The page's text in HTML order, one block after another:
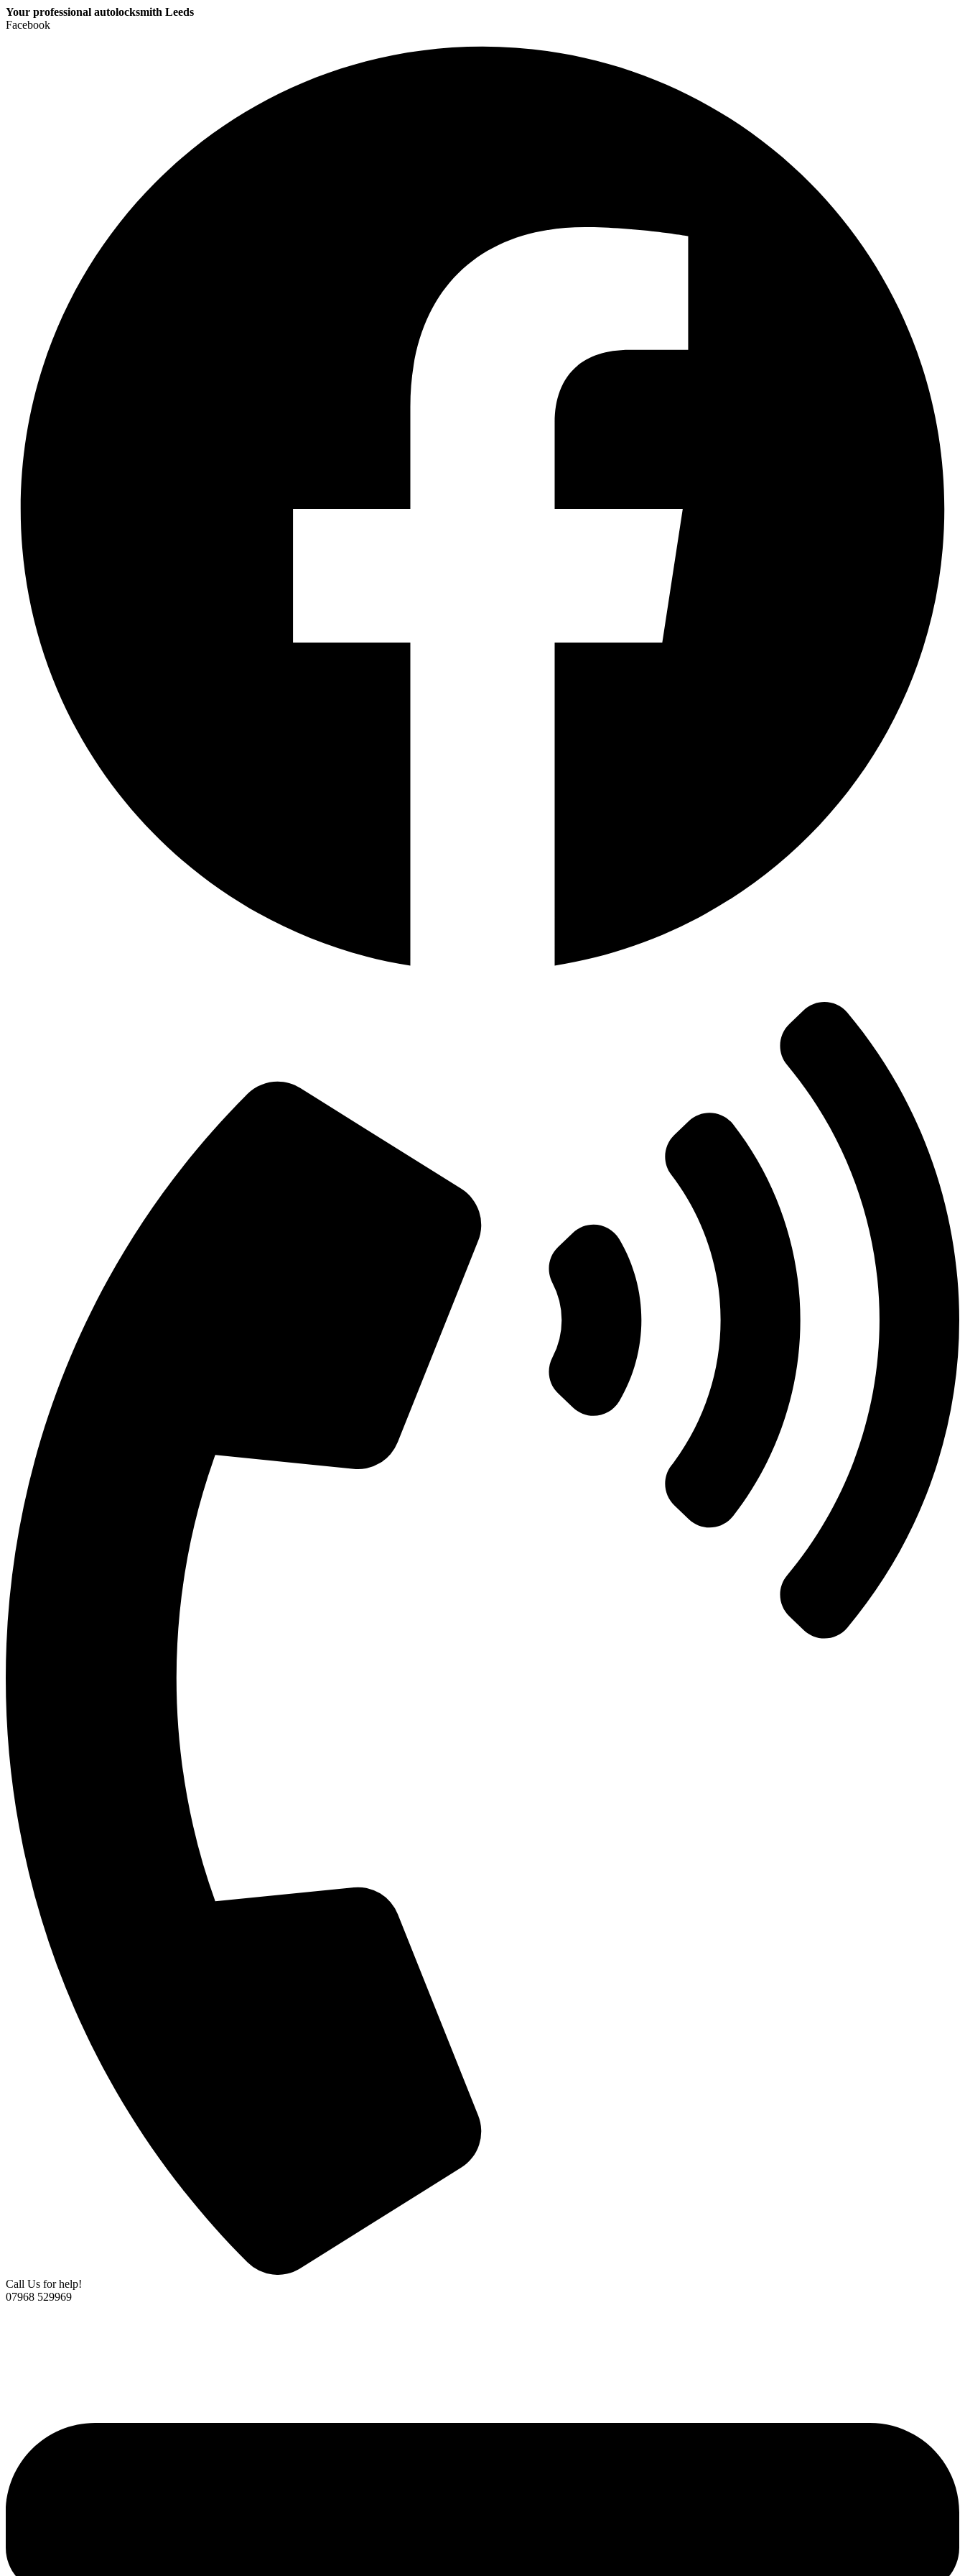
Your professional autolocksmith Leeds
Facebook
Call Us for help!
07968 529969